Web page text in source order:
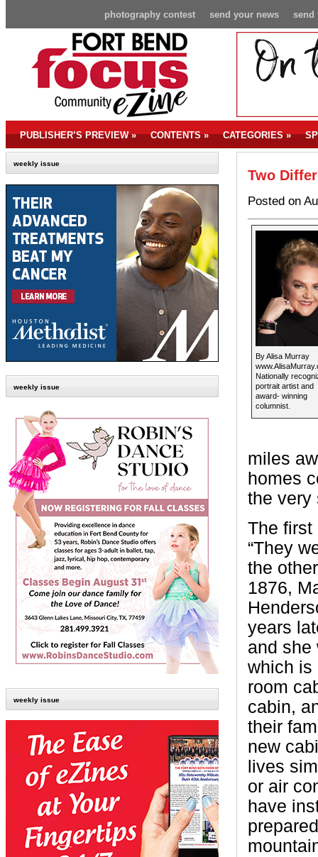
send
send your news
photography contest
PUBLISHER’S PREVIEW» CONTENTS» CATEGORIES»
weekly issue
weekly issue
weekly issue
Two
Posted on
By Alisa Murray
Nationally
portrait artist and
award- winning
columnist.
miles
homes
the very
The first
“They
the
1876,
years
and she
which is
room
cabin,
their
new
lives
or air
have